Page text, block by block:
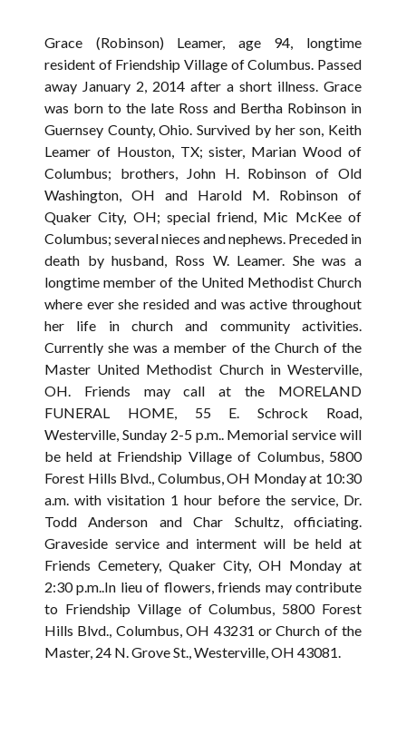
Grace (Robinson) Leamer, age 94, longtime
resident of Friendship Village of Columbus. Passed
away January 2, 2014 after a short illness. Grace
was born to the late Ross and Bertha Robinson in
Guernsey County, Ohio. Survived by her son, Keith
Leamer of Houston, TX; sister, Marian Wood of
Columbus; brothers, John H. Robinson of Old
Washington, OH and Harold M. Robinson of
Quaker City, OH; special friend, Mic McKee of
Columbus; several nieces and nephews. Preceded in
death by husband, Ross W. Leamer. She was a
longtime member of the United Methodist Church
where ever she resided and was active throughout
her life in church and community activities.
Currently she was a member of the Church of the
Master United Methodist Church in Westerville,
OH. Friends may call at the MORELAND
FUNERAL HOME, 55 E. Schrock Road,
Westerville, Sunday 2-5 p.m.. Memorial service will
be held at Friendship Village of Columbus, 5800
Forest Hills Blvd., Columbus, OH Monday at 10:30
a.m. with visitation 1 hour before the service, Dr.
Todd Anderson and Char Schultz, officiating.
Graveside service and interment will be held at
Friends Cemetery, Quaker City, OH Monday at
2:30 p.m..In lieu of flowers, friends may contribute
to Friendship Village of Columbus, 5800 Forest
Hills Blvd., Columbus, OH 43231 or Church of the
Master, 24 N. Grove St., Westerville, OH 43081.